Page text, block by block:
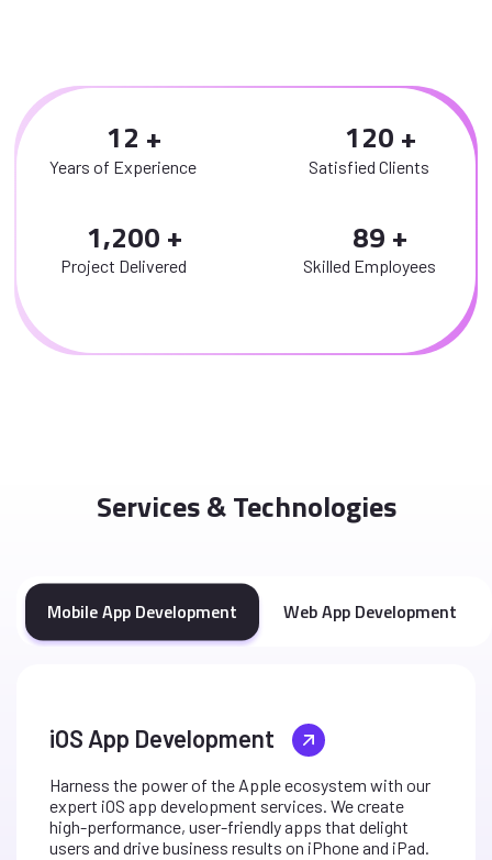
12
Years of Experience
120
Satisfied Clients
1,200
Project Delivered
89
Skilled Employees
Services & Technologies
Mobile App Development Web App Development
iOS App Development
Harness the power of the Apple ecosystem with our
expert iOS app development services. We create
high-performance, user-friendly apps that delight
users and drive business results on iPhone and iPad.